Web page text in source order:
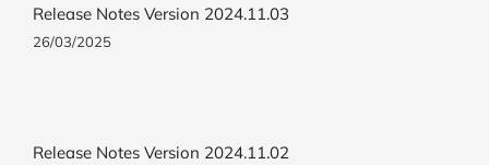
Release Notes Version 2024.11.03
26/03/2025
Release Notes Version 2024.11.02